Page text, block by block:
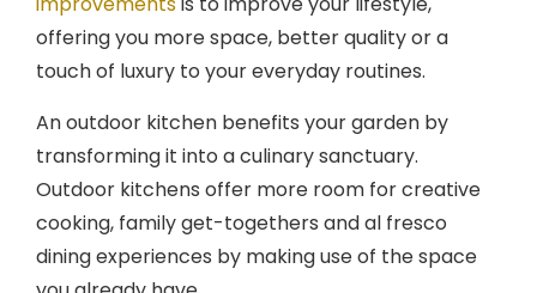
offering you more space, better quality or a
touch of luxury to your everyday routines.
transforming it into a culinary sanctuary.
Outdoor kitchens offer more room for creative
cooking, family get-togethers and al fresco
dining experiences by making use of the space
you already have.